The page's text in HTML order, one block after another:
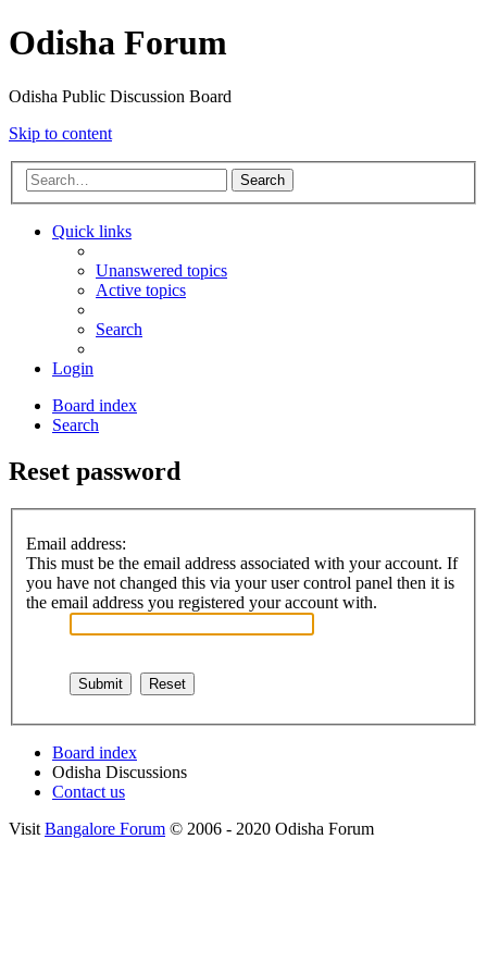
Odisha Forum
Odisha Public Discussion Board
Skip to content
Search
Quick links
Unanswered topics
Active topics
Search
Login
Board index
Search
Reset password
Email address:
This must be the email address associated with your account. If
you have not changed this via your user control panel then it is
the email address you registered your account with.
Board index
Odisha Discussions
Contact us
Visit Bangalore Forum © 2006 - 2020 Odisha Forum